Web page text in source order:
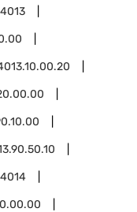
4013
4014